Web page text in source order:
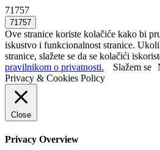
71757
Ove stranice koriste kolačiće kako bi
iskustvo i funkcionalnost stranice.
stranice, slažete se da se kolačići
pravilnikom o privatnosti.
Slažem se
Privacy & Cookies Policy
Close
Privacy Overview